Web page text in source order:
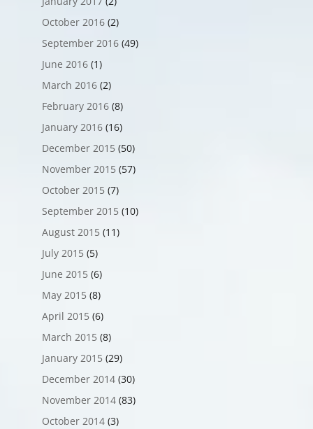
October 2016(2)
September 2016(49)
June 2016(1)
March 2016(2)
February 2016(8)
January 2016(16)
December 2015 (50)
November 2015 (57)
October 2015 (7)
September 2015 (10)
August 2015 (11)
July 2015 (5)
June 2015 (6)
May 2015 (8)
April 2015 (6)
March 2015 (8)
January 2015 (29)
December 2014(30)
November 2014(83)
October 2014(3)